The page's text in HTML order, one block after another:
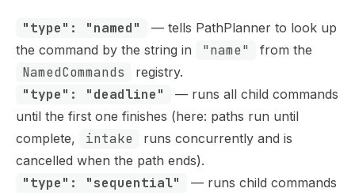
"type": "named"
— tells PathPlanner to look up
the command by the string in
"name" from the
NamedCommands registry.
"type": "deadline"
— runs all child commands
until the first one finishes (here: paths run until
complete,
intake
runs concurrently and is
cancelled when the path ends).
"type": "sequential"
— runs child commands